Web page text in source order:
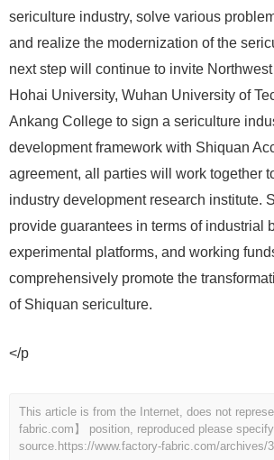
sericulture industry, solve various
and realize the modernization of the
next step will continue to invite
Hohai University, Wuhan University of
Ankang College to sign a sericulture
development framework with Shiquan
agreement, all parties will work together
industry development research institute.
provide guarantees in terms of industrial
experimental platforms, and working
comprehensively promote the
of Shiquan sericulture.
</p
This article is from the Internet, does not
fabric.com】 position, reproduced please
source. https://www.factory-fabric.com/archives/